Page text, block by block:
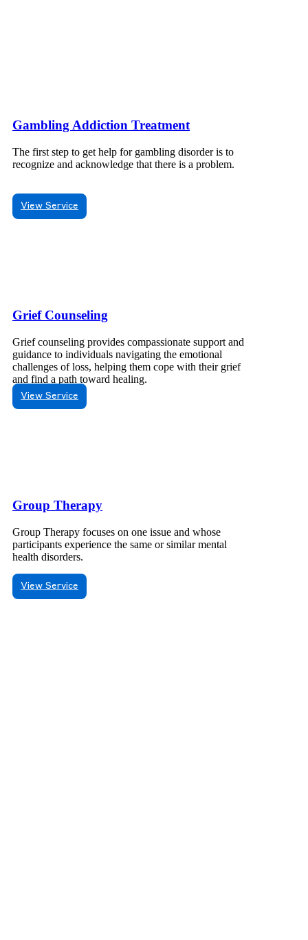
Gambling Addiction Treatment
The first step to get help for gambling disorder is to
recognize and acknowledge that there is a problem.
View Service
Grief Counseling
Grief counseling provides compassionate support and
guidance to individuals navigating the emotional
challenges of loss, helping them cope with their grief
and find a path toward healing.
View Service
Group Therapy
Group Therapy focuses on one issue and whose
participants experience the same or similar mental
health disorders.
View Service